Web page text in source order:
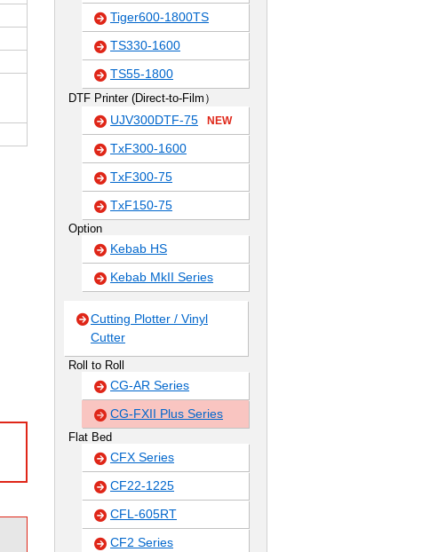
Tiger600-1800TS
TS330-1600
TS55-1800
DTF Printer (Direct-to-Film）
UJV300DTF-75 NEW
TxF300-1600
TxF300-75
TxF150-75
Option
Kebab HS
Kebab MkII Series
Cutting Plotter / Vinyl
Cutter
Roll to Roll
CG-AR Series
CG-FXII Plus Series
Flat Bed
CFX Series
CF22-1225
CFL-605RT
CF2 Series